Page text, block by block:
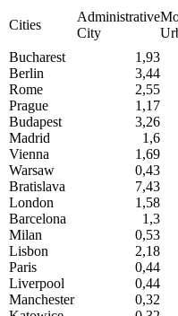
Cities
Administrative
City
Bucharest
1,93
Berlin
3,44
Rome
2,55
Prague
1,17
Budapest
3,26
Madrid
1,6
Vienna
1,69
Warsaw
0,43
Bratislava
7,43
London
1,58
Barcelona
1,3
Milan
0,53
Lisbon
2,18
Paris
0,44
Liverpool
0,44
Manchester
0,32